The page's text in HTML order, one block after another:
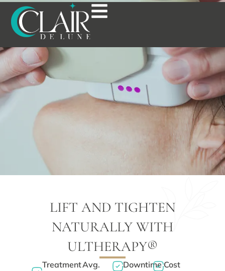
ULTHERAPY® IN
BOSTON, MA
LIFT AND TIGHTEN
NATURALLY WITH
ULTHERAPY®
TreatmentAvg.
DowntimeCost